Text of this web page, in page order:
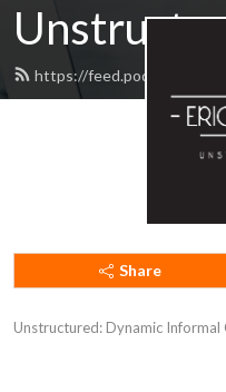
https://
Share
Unstructured: Dynamic